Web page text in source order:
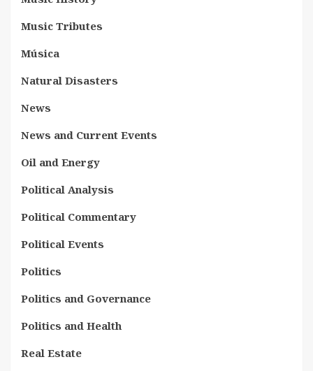
Music Tributes
Música
Natural Disasters
News
News and Current Events
Oil and Energy
Political Analysis
Political Commentary
Political Events
Politics
Politics and Governance
Politics and Health
Real Estate